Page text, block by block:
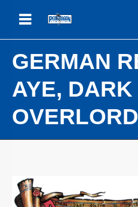
Menu
GERMAN
AYE, DARK
OVERLORD